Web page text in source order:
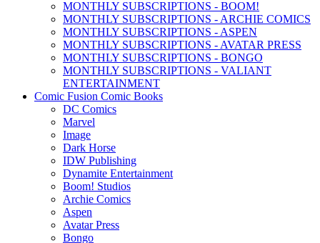
MONTHLY SUBSCRIPTIONS - BOOM!
MONTHLY SUBSCRIPTIONS - ARCHIE COMICS
MONTHLY SUBSCRIPTIONS - ASPEN
MONTHLY SUBSCRIPTIONS - AVATAR PRESS
MONTHLY SUBSCRIPTIONS - BONGO
MONTHLY SUBSCRIPTIONS - VALIANT
ENTERTAINMENT
Comic Fusion Comic Books
DC Comics
Marvel
Image
Dark Horse
IDW Publishing
Dynamite Entertainment
Boom! Studios
Archie Comics
Aspen
Avatar Press
Bongo